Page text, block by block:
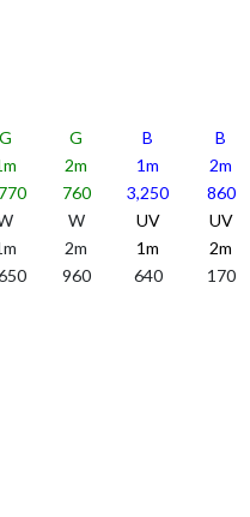
G G B
B
2m 1m
2m
760 3,250
860
W UV
UV
2m 1m
2m
960 640 170